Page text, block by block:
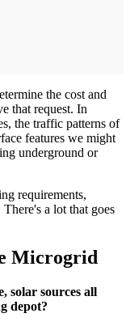
the cost and
that request. In
the traffic patterns of
features we might
underground or
requirements,
a lot that goes
Microgrid
solar sources all
depot?